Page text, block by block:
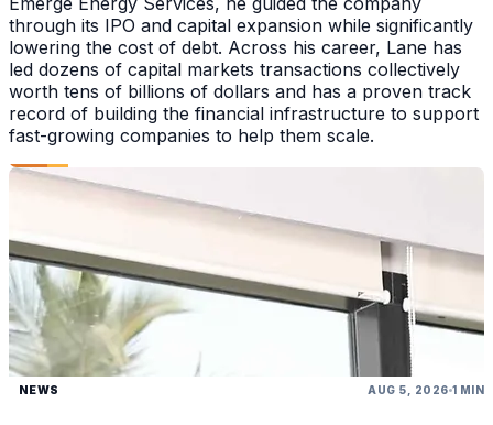
through its IPO and capital expansion while significantly
lowering the cost of debt. Across his career, Lane has
led dozens of capital markets transactions collectively
worth tens of billions of dollars and has a proven track
record of building the financial infrastructure to support
fast-growing companies to help them scale.
NEWS AUG 5, 2026 1 MIN